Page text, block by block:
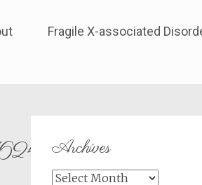
Fragile X-associated
Archives
Archives